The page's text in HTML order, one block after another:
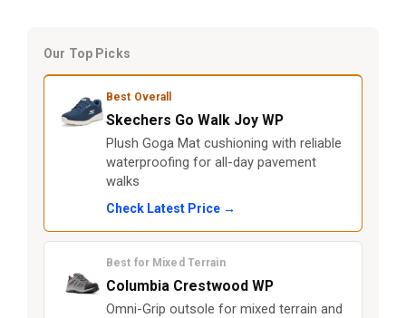
Our Top Picks
Best Overall
Skechers Go Walk Joy WP
Plush Goga Mat cushioning with reliable
waterproofing for all-day pavement
walks
Check Latest Price →
Best for Mixed Terrain
Columbia Crestwood WP
Omni-Grip outsole for mixed terrain and